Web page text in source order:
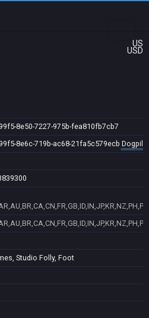
US
USD
8e50-7227-975b-fea810fb7cb7
8e6c-719b-ac68-21fa5c579ecb Dogpile
Studio Folly, Foot